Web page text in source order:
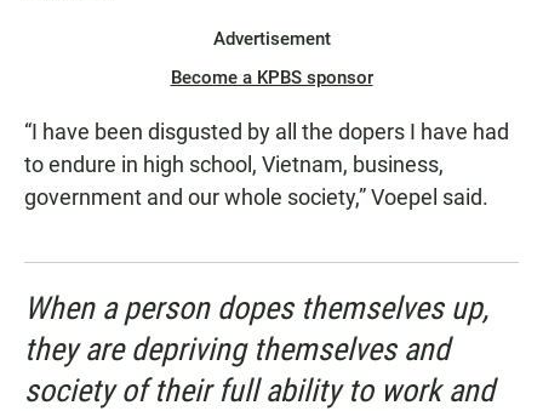
Advertisement
Become a KPBS sponsor
“I have been disgusted by all the dopers I have had
to endure in high school, Vietnam, business,
government and our whole society,” Voepel said.
When a person dopes themselves up,
they are depriving themselves and
society of their full ability to work and